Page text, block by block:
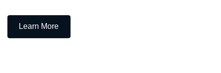
Learn More— Who We Are